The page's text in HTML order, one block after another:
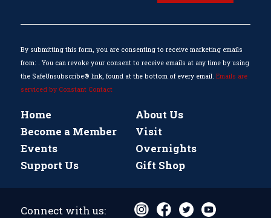
field
blank.
By submitting this form, you are consenting to receive marketing emails
from: . You can revoke your consent to receive emails at any time by using
the SafeUnsubscribe® link, found at the bottom of every email. Emails are
serviced by Constant Contact
Home
About Us
Become a Member
Visit
Events
Overnights
Support Us
Gift Shop
Connect with us: